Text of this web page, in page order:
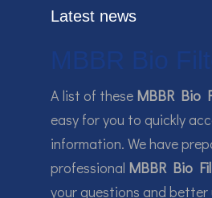
Latest news
MBBR Bio
A list of these MBBR Bio
easy for you to quickly
information. We have
professional MBBR Bio
your questions and